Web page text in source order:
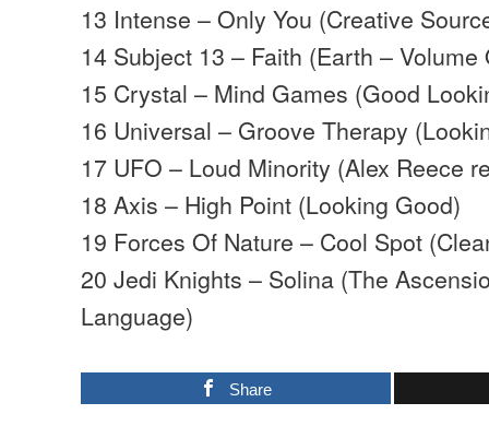
13 Intense – Only You (Creative
14 Subject 13 – Faith (Earth – Volume
15 Crystal – Mind Games (Good
16 Universal – Groove Therapy
17 UFO – Loud Minority (Alex Reece
18 Axis – High Point (Looking Good)
19 Forces Of Nature – Cool Spot
20 Jedi Knights – Solina (The
Language)
Share